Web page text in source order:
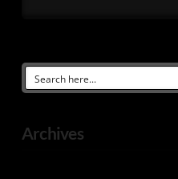
Archives